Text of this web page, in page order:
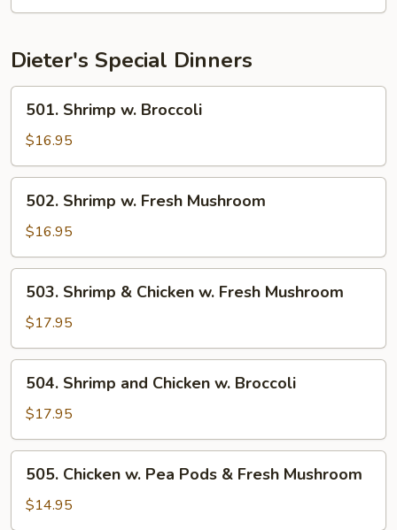
Dieter's Special Dinners
Shrimp
Broccoli
501. Shrimp w. Broccoli
$16.95
Shrimp
Fresh
Mushroom
502. Shrimp w. Fresh Mushroom
$16.95
Shrimp
Chicken
w.
Fresh
Mushroom
503. Shrimp & Chicken w. Fresh Mushroom
$17.95
Shrimp
and
Chicken
w.
Broccoli
504. Shrimp and Chicken w. Broccoli
$17.95
Chicken
Pea
505. Chicken w. Pea Pods & Fresh Mushroom
$14.95